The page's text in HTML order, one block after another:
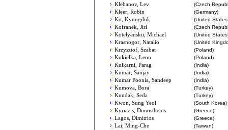
Klebanov, Lev
(Czech
Kleer, Robin
(Germany)
Ko, Kyungduk
(United
Kofranek, Jiri
(Czech
Kotelyanskii, Michael
(United
Krasnogor, Natalio
(United
Krzysztof, Szabat
(Poland)
Kukielka, Leon
(Poland)
Kulkarni, Parag
(India)
Kumar, Sanjay
(India)
Kumar Poonia, Sandeep
(India)
Kumova, Bora
(Turkey)
Kundak, Seda
(Turkey)
Kwon, Sung Yeol
(South Korea)
Kyriazis, Dimosthenis
(Greece)
Lagos, Dimitrios
(Greece)
Lai, Ming-Che
(Taiwan)